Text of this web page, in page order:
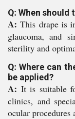
Q: When should
A: This drape is
glaucoma, and
sterility and
Q: Where can
be applied?
A: It is suitable
clinics, and
ocular procedures